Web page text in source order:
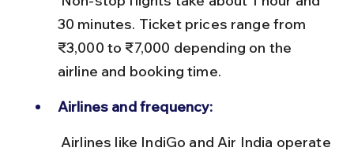
30 minutes. Ticket prices range from
₹3,000 to ₹7,000 depending on the
airline and booking time.
Airlines and frequency: